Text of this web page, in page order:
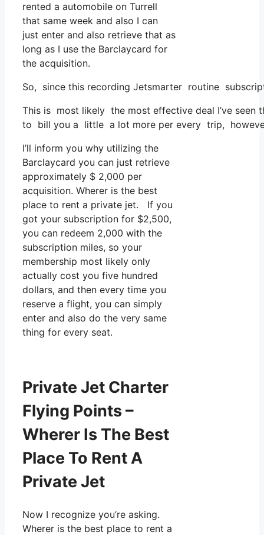
rented a automobile on Turrell
that same week and also I can
just enter and also retrieve that as
long as I use the Barclaycard for
the acquisition.
So, since this recording Jetsmarter routine
This is most likely the most effective deal I’ve seen
to bill you a little a lot more per every trip,
I’ll inform you why utilizing the
Barclaycard you can just retrieve
approximately $ 2,000 per
acquisition. Wherer is the best
place to rent a private jet. If you
got your subscription for $2,500,
you can redeem 2,000 with the
subscription miles, so your
membership most likely only
actually cost you five hundred
dollars, and then every time you
reserve a flight, you can simply
enter and also do the very same
thing for every seat.
Private Jet Charter
Flying Points –
Wherer Is The Best
Place To Rent A
Private Jet
Now I recognize you’re asking.
Wherer is the best place to rent a